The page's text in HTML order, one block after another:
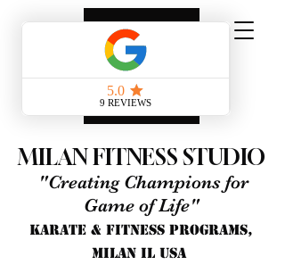
MILAN FITNESS STUDIO
"Creating Champions for
Game of Life"
KARATE & FITNESS PROGRAMS,
MILAN IL USA